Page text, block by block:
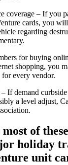
coverage – If you
cards, you
regarding
for buying
shopping, you
every vendor.
– If demand
a level adjust,
of
holiday
unit